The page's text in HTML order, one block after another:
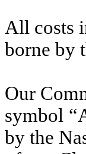
All costs
borne by
Our
symbol
by the